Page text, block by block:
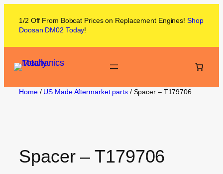
1/2 Off From Bobcat Prices on Replacement Engines! Shop
Doosan DM02 Today!
Home/ US Made Aftermarket parts/ Spacer – T179706
Spacer – T179706